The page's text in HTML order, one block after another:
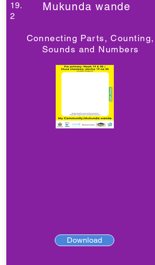
19.
2
Mukunda wande
Connecting Parts, Counting,
Sounds and Numbers
Download